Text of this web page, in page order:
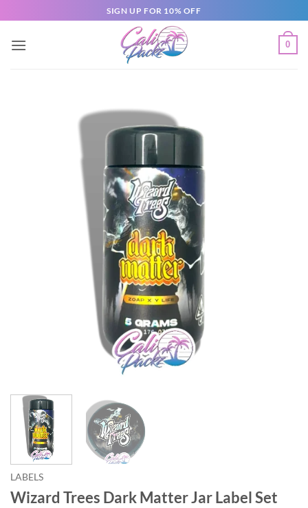
SIGN UP FOR 10% OFF
0
LABELS
Wizard Trees Dark Matter Jar Label Set